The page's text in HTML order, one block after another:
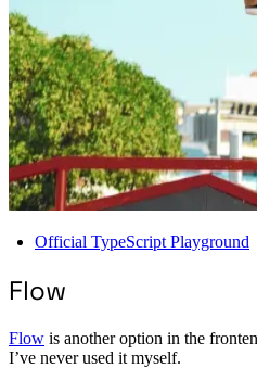
Official TypeScript Playground
Flow
Flow is another option in the
I’ve never used it myself.